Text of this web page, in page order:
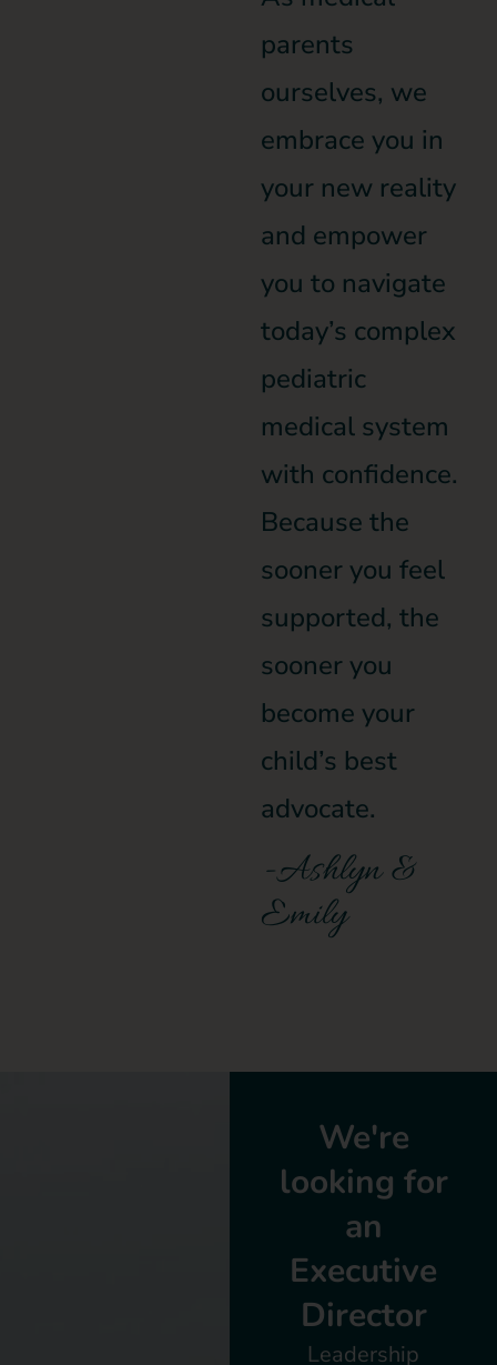
parents
ourselves, we
embrace you in
your new reality
and empower
you to navigate
today’s complex
pediatric
medical system
with confidence.
Because the
sooner you feel
supported, the
sooner you
become your
child’s best
advocate.
-Ashlyn &
Emily
We're
looking for
an
Executive
Director
Leadership